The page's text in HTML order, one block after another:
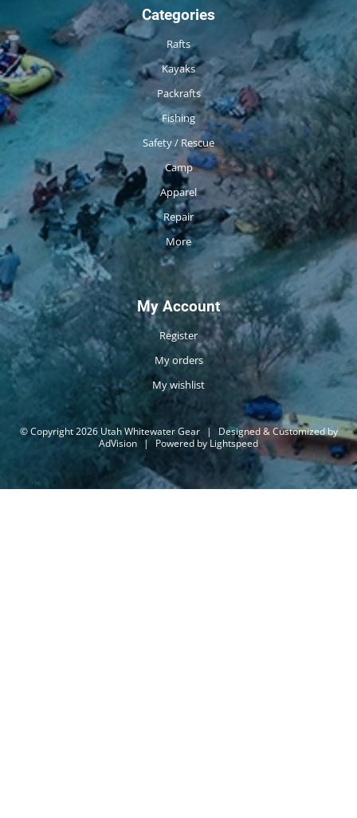
Categories
Rafts
Kayaks
Packrafts
Fishing
Safety / Rescue
Camp
Apparel
Repair
More
My Account
Register
My orders
My wishlist
© Copyright 2026 Utah Whitewater Gear |
Designed & Customized by
AdVision | Powered by Lightspeed